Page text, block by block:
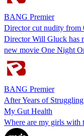
BANG Premier
Director cut nudity
Director Will Gluck has
new movie One Night
BANG Premier
After Years of
My Gut Health
Where are my girls with